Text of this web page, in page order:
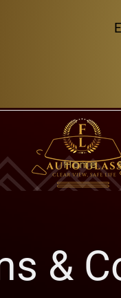
Home
&